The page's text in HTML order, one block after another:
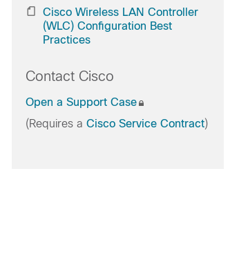
Cisco Wireless LAN Controller
(WLC) Configuration Best
Practices
Contact Cisco
Open a Support Case
(Requires a Cisco Service Contract)